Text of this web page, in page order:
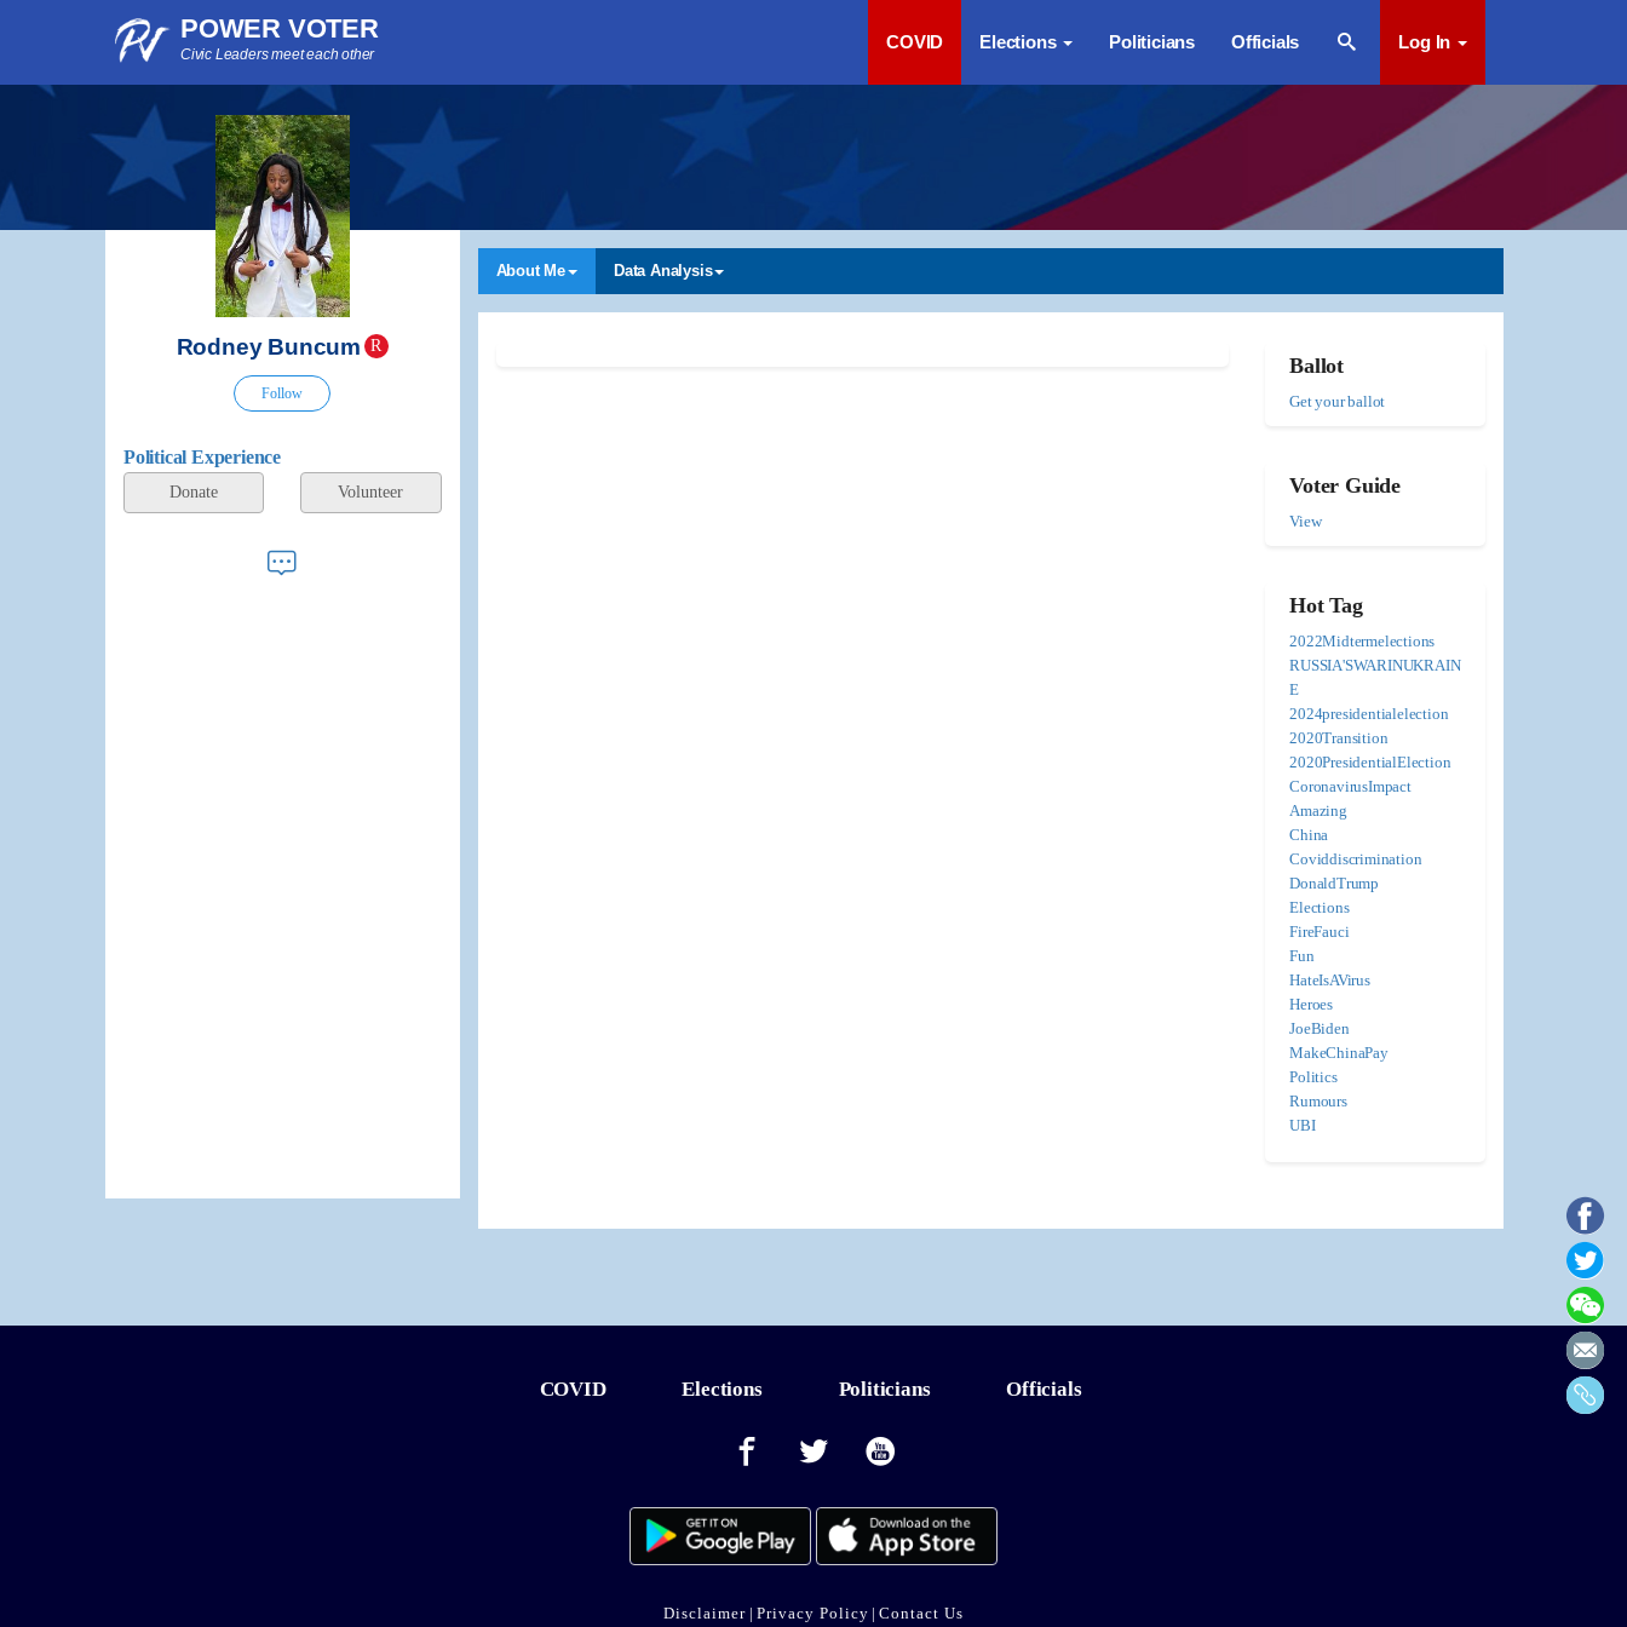
POWER VOTER
Civic Leaders meet each other
COVID Elections Politicians Officials Log In
Rodney Buncum R
Follow
Political Experience
Donate Volunteer
About Me Data Analysis
Ballot
Get your ballot
Voter Guide
View
Hot Tag
2022Midtermelections
RUSSIA'SWARINUKRAIN
E
2024presidentialelection
2020Transition
2020PresidentialElection
CoronavirusImpact
Amazing
China
Coviddiscrimination
DonaldTrump
Elections
FireFauci
Fun
HateIsAVirus
Heroes
JoeBiden
MakeChinaPay
Politics
Rumours
UBI
COVID Elections Politicians Officials
Disclaimer | Privacy Policy | Contact Us